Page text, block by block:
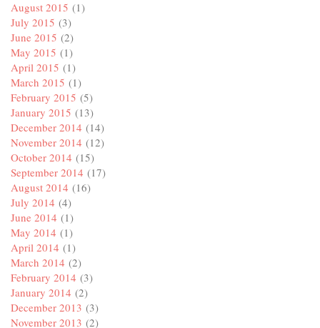
August 2015 (1)
July 2015 (3)
June 2015 (2)
May 2015 (1)
April 2015 (1)
March 2015 (1)
February 2015 (5)
January 2015 (13)
December 2014 (14)
November 2014 (12)
October 2014 (15)
September 2014 (17)
August 2014 (16)
July 2014 (4)
June 2014 (1)
May 2014 (1)
April 2014 (1)
March 2014 (2)
February 2014 (3)
January 2014 (2)
December 2013 (3)
November 2013 (2)